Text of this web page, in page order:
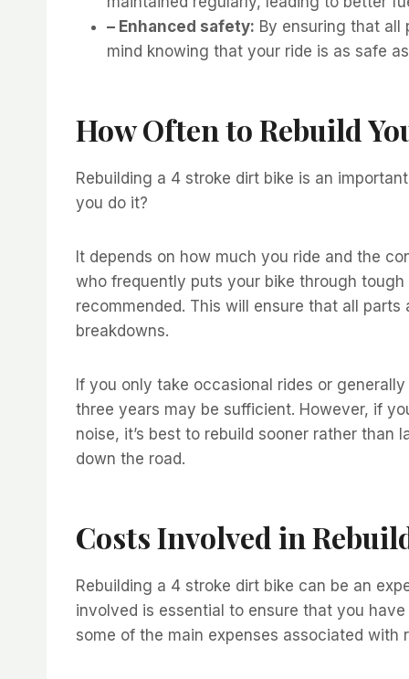
– Enhanced safety: By ensuring that all
mind knowing that your ride is as safe
How Often to Rebuild
Rebuilding a 4 stroke dirt bike is an
you do it?
It depends on how much you ride and the
who frequently puts your bike through
recommended. This will ensure that all
breakdowns.
If you only take occasional rides or
three years may be sufficient. However, if
noise, it’s best to rebuild sooner rather
down the road.
Costs Involved in
Rebuilding a 4 stroke dirt bike can be an
involved is essential to ensure that you
some of the main expenses associated with